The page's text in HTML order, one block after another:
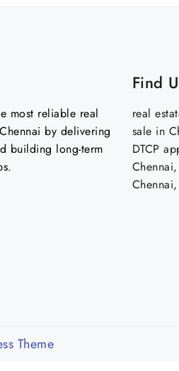
most reliable real
by delivering
building long-term
Find
real
sale in
DTCP
Theme